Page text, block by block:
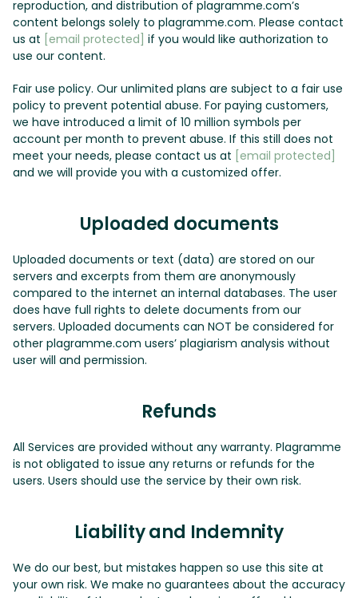
reproduction, and distribution of plagramme.com’s
content belongs solely to plagramme.com. Please contact
us at [email protected] if you would like authorization to
use our content.
Fair use policy. Our unlimited plans are subject to a fair use
policy to prevent potential abuse. For paying customers,
we have introduced a limit of 10 million symbols per
account per month to prevent abuse. If this still does not
meet your needs, please contact us at [email protected]
and we will provide you with a customized offer.
Uploaded documents
Uploaded documents or text (data) are stored on our
servers and excerpts from them are anonymously
compared to the internet an internal databases. The user
does have full rights to delete documents from our
servers. Uploaded documents can NOT be considered for
other plagramme.com users’ plagiarism analysis without
user will and permission.
Refunds
All Services are provided without any warranty. Plagramme
is not obligated to issue any returns or refunds for the
users. Users should use the service by their own risk.
Liability and Indemnity
We do our best, but mistakes happen so use this site at
your own risk. We make no guarantees about the accuracy